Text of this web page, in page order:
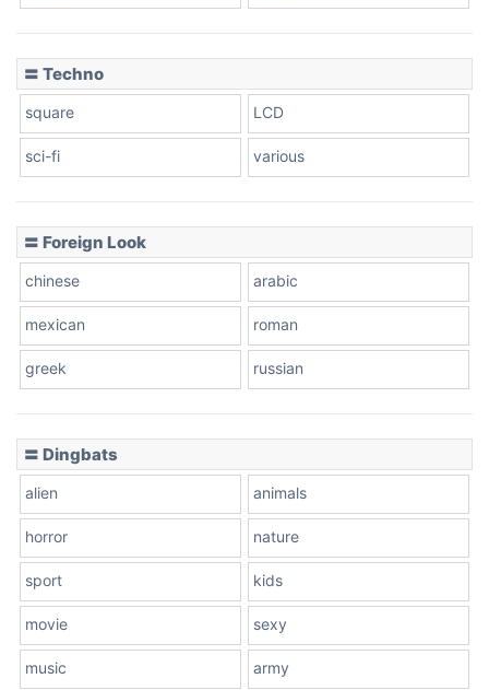
〓 Techno
square LCD
sci-fi various
〓 Foreign Look
chinese arabic
mexican roman
greek russian
〓 Dingbats
alien animals
horror nature
sport kids
movie sexy
music army